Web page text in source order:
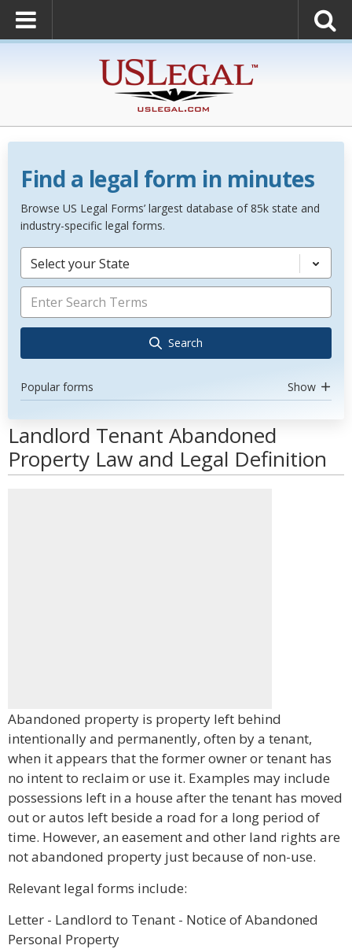
Find a legal form in minutes
Browse US Legal Forms’ largest database of 85k state and
industry-specific legal forms.
Select your State
Search
Popular forms Show
Landlord Tenant Abandoned
Property Law and Legal Definition
Abandoned property is property left behind
intentionally and permanently, often by a tenant,
when it appears that the former owner or tenant has
no intent to reclaim or use it. Examples may include
possessions left in a house after the tenant has moved
out or autos left beside a road for a long period of
time. However, an easement and other land rights are
not abandoned property just because of non-use.
Relevant legal forms include:
Letter - Landlord to Tenant - Notice of Abandoned
Personal Property